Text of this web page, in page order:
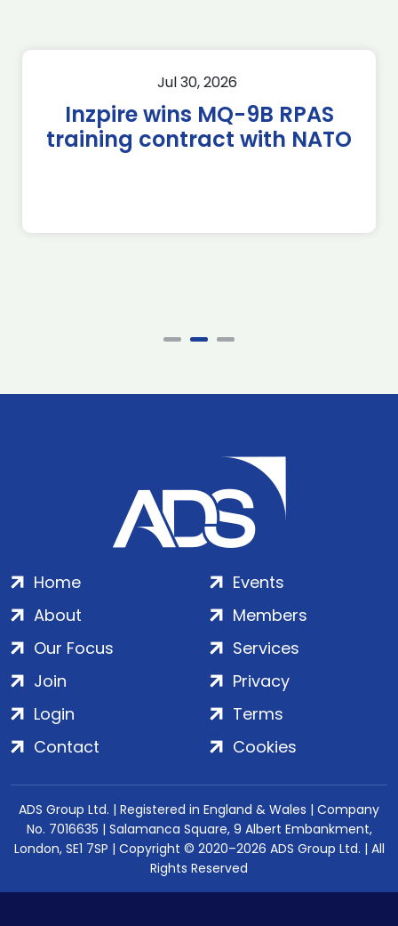
Jul 30, 2026
Inzpire wins MQ-9B RPAS
training contract with NATO
Home
About
Our Focus
Events
Members
Services
Join
Login
Contact
Privacy
Terms
Cookies
ADS Group Ltd. | Registered in England & Wales | Company
No. 7016635 | Salamanca Square, 9 Albert Embankment,
London, SE1 7SP | Copyright © 2020–2026 ADS Group Ltd. | All
Rights Reserved